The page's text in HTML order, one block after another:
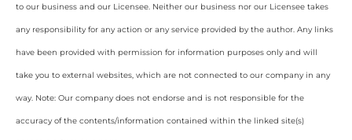
to our business and our Licensee. Neither our business nor our Licensee takes
any responsibility for any action or any service provided by the author. Any links
have been provided with permission for information purposes only and will
take you to external websites, which are not connected to our company in any
way. Note: Our company does not endorse and is not responsible for the
accuracy of the contents/information contained within the linked site(s)